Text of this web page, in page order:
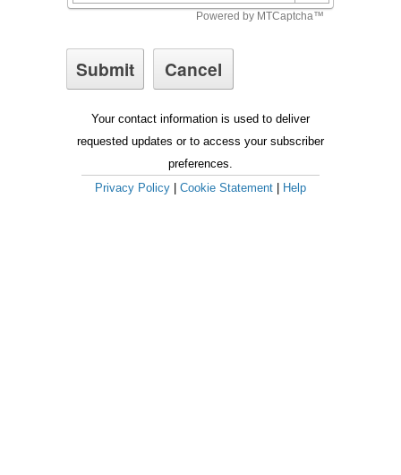
Your contact information is used to deliver
requested updates or to access your subscriber
preferences.
Privacy Policy
Cookie Statement Help